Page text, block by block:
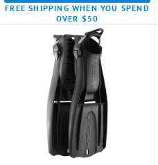
FREE SHIPPING WHEN YOU SPEND
OVER $50